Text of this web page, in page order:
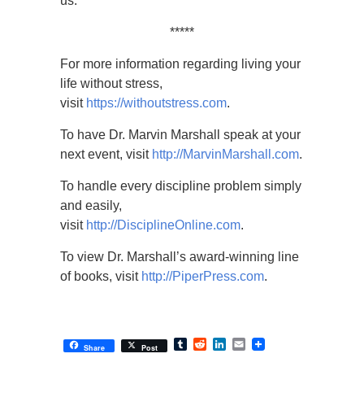
*****
For more information regarding living your
life without stress,
visit https://withoutstress.com.
To have Dr. Marvin Marshall speak at your
next event, visit http://MarvinMarshall.com.
To handle every discipline problem simply
and easily,
visit http://DisciplineOnline.com.
To view Dr. Marshall’s award-winning line
of books, visit http://PiperPress.com.
Share Post TumblrRedditLinkedIn
Email